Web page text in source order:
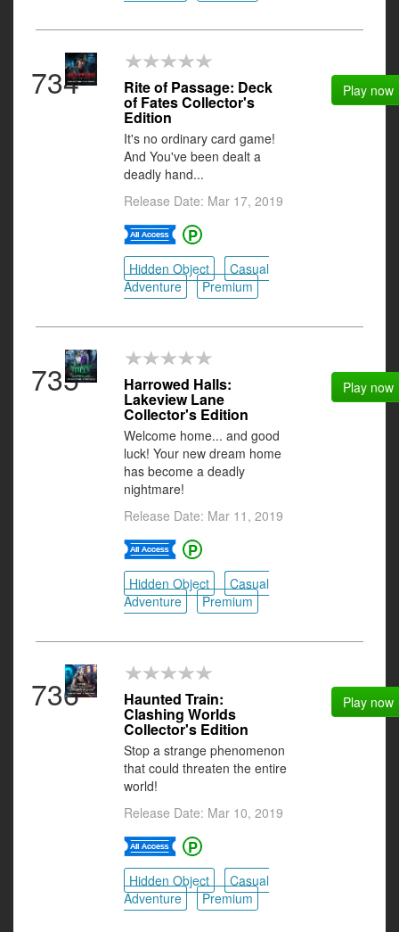
734 Rite of Passage: Deck
of Fates Collector's
Edition
It's no ordinary card game!
And You've been dealt a
deadly hand...
Release Date: Mar 17, 2019
Hidden Object
Casual
Adventure
Premium
Play now
735 Harrowed Halls:
Lakeview Lane
Collector's Edition
Welcome home... and good
luck! Your new dream home
has become a deadly
nightmare!
Release Date: Mar 11, 2019
Hidden Object
Casual
Adventure
Premium
Play now
736 Haunted Train:
Clashing Worlds
Collector's Edition
Stop a strange phenomenon
that could threaten the entire
world!
Release Date: Mar 10, 2019
Hidden Object
Casual
Adventure
Premium
Play now